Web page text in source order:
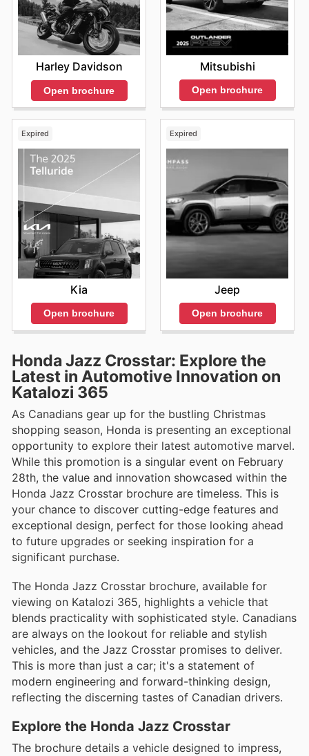
Harley Davidson
Open brochure
Mitsubishi
Open brochure
Expired
Kia
Open brochure
Expired
Jeep
Open brochure
Honda Jazz Crosstar: Explore the
Latest in Automotive Innovation on
Katalozi 365
As Canadians gear up for the bustling Christmas
shopping season, Honda is presenting an exceptional
opportunity to explore their latest automotive marvel.
While this promotion is a singular event on February
28th, the value and innovation showcased within the
Honda Jazz Crosstar brochure are timeless. This is
your chance to discover cutting-edge features and
exceptional design, perfect for those looking ahead
to future upgrades or seeking inspiration for a
significant purchase.
The Honda Jazz Crosstar brochure, available for
viewing on Katalozi 365, highlights a vehicle that
blends practicality with sophisticated style. Canadians
are always on the lookout for reliable and stylish
vehicles, and the Jazz Crosstar promises to deliver.
This is more than just a car; it's a statement of
modern engineering and forward-thinking design,
reflecting the discerning tastes of Canadian drivers.
Explore the Honda Jazz Crosstar
The brochure details a vehicle designed to impress,